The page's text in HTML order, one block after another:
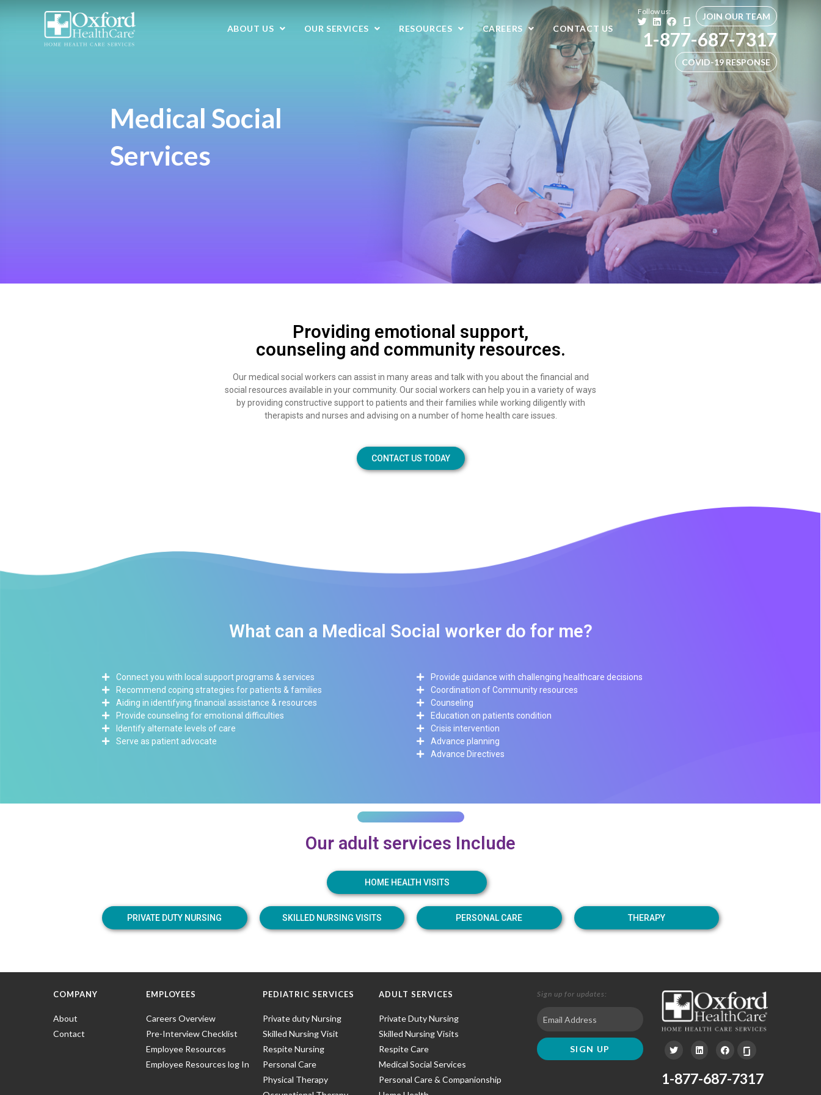
Follow us: JOIN OUR TEAM
1-877-687-7317
COVID-19 RESPONSE
ABOUT US OUR SERVICES RESOURCES CAREERS CONTACT US
Medical Social
Services
Providing emotional support,
counseling and community resources.
Our medical social workers can assist in many areas and talk with you about the financial and
social resources available in your community. Our social workers can help you in a variety of ways
by providing constructive support to patients and their families while working diligently with
therapists and nurses and advising on a number of home health care issues.
CONTACT US TODAY
What can a Medical Social worker do for me?
Connect you with local support programs & services
Recommend coping strategies for patients & families
Aiding in identifying financial assistance & resources
Provide counseling for emotional difficulties
Identify alternate levels of care
Serve as patient advocate
Provide guidance with challenging healthcare decisions
Coordination of Community resources
Counseling
Education on patients condition
Crisis intervention
Advance planning
Advance Directives
Our adult services Include
HOME HEALTH VISITS
PRIVATE DUTY NURSING SKILLED NURSING VISITS PERSONAL CARE THERAPY
COMPANY
About
Contact
EMPLOYEES
Careers Overview
Pre-Interview Checklist
Employee Resources
Employee Resources log In
PEDIATRIC SERVICES
Private duty Nursing
Skilled Nursing Visit
Respite Nursing
Personal Care
Physical Therapy
ADULT SERVICES
Private Duty Nursing
Skilled Nursing Visits
Respite Care
Medical Social Services
Personal Care & Companionship
Sign up for updates:
1-877-687-7317